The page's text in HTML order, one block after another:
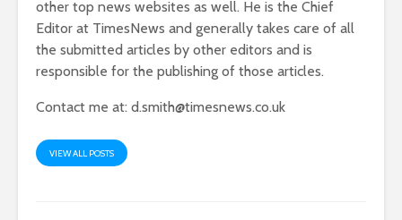
other top news websites as well. He is the Chief
Editor at TimesNews and generally takes care of all
the submitted articles by other editors and is
responsible for the publishing of those articles.
Contact me at: d.smith@timesnews.co.uk
VIEW ALL POSTS